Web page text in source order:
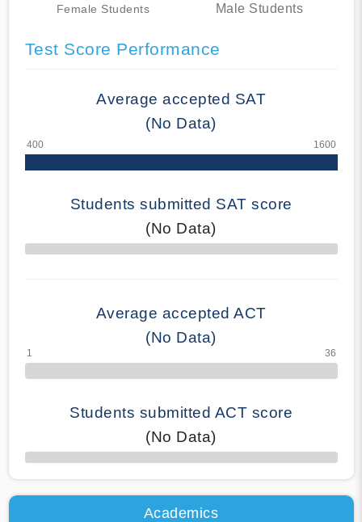
Female Students Male Students
Test Score Performance
Average accepted SAT
(No Data)
Students submitted SAT score
(No Data)
70% Complete
Average accepted ACT
(No Data)
Students submitted ACT score
(No Data)
50% Complete
Academics